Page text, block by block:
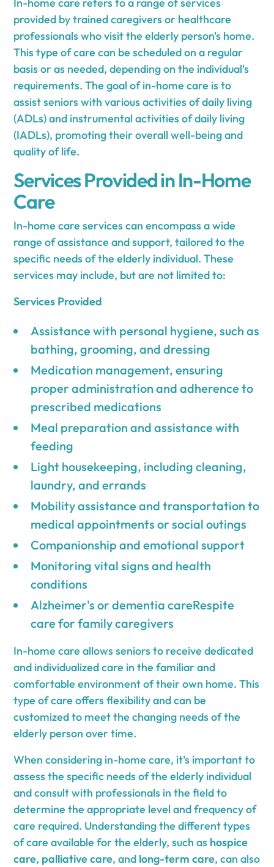
provided by trained caregivers or healthcare
professionals who visit the elderly person's home.
This type of care can be scheduled on a regular
basis or as needed, depending on the individual's
requirements. The goal of in-home care is to
assist seniors with various activities of daily living
(ADLs) and instrumental activities of daily living
(IADLs), promoting their overall well-being and
quality of life.
Services Provided in In-Home
Care
In-home care services can encompass a wide
range of assistance and support, tailored to the
specific needs of the elderly individual. These
services may include, but are not limited to:
Services Provided
Assistance with personal hygiene, such as
bathing, grooming, and dressing
Medication management, ensuring
proper administration and adherence to
prescribed medications
Meal preparation and assistance with
feeding
Light housekeeping, including cleaning,
laundry, and errands
Mobility assistance and transportation to
medical appointments or social outings
Companionship and emotional support
Monitoring vital signs and health
conditions
Alzheimer's or dementia careRespite
care for family caregivers
In-home care allows seniors to receive dedicated
and individualized care in the familiar and
comfortable environment of their own home. This
type of care offers flexibility and can be
customized to meet the changing needs of the
elderly person over time.
When considering in-home care, it's important to
assess the specific needs of the elderly individual
and consult with professionals in the field to
determine the appropriate level and frequency of
care required. Understanding the different types
of care available for the elderly, such as hospice
care, palliative care, and long-term care, can also